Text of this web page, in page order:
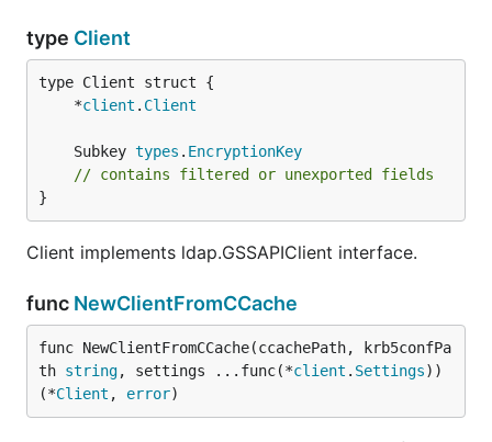
type Client
	*
client . Client
	Subkey
types . EncryptionKey
// contains filtered or unexported fields
}
Client implements ldap.GSSAPIClient interface.
func NewClientFromCCache
func NewClientFromCCache(ccachePath, krb5confPa
th string, settings ...func(*client . Settings))
(*Client , error)